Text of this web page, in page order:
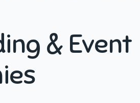
& Event